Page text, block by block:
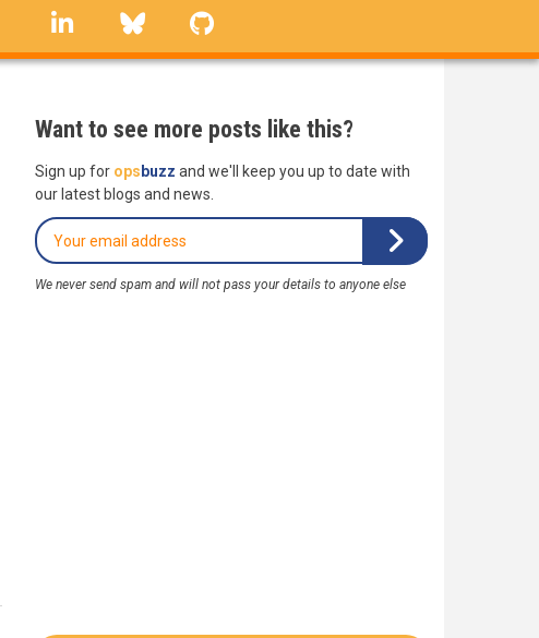
linkedin Bluesky
Want to see more posts like this?
Sign up for ops buzz and we'll keep you up to date with
our latest blogs and news.
We never send spam and will not pass your details to anyone else